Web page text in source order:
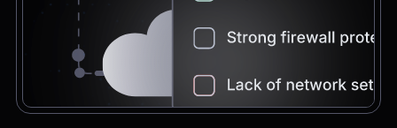
Chatbot 2:21pm
You're very welcome! Let me know if I can
help with anything else 😊
Chatbot2:21pm